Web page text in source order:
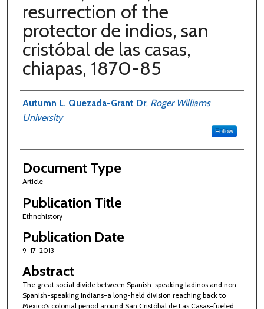
resurrection of the
protector de indios, san
cristóbal de las casas,
chiapas, 1870-85
Authors
Autumn L. Quezada-Grant Dr, Roger Williams
University
Follow
Document Type
Article
Publication Title
Ethnohistory
Publication Date
9-17-2013
Abstract
The great social divide between Spanish-speaking ladinos and non-
Spanish-speaking Indians-a long-held division reaching back to
Mexico's colonial period around San Cristóbal de Las Casas-fueled